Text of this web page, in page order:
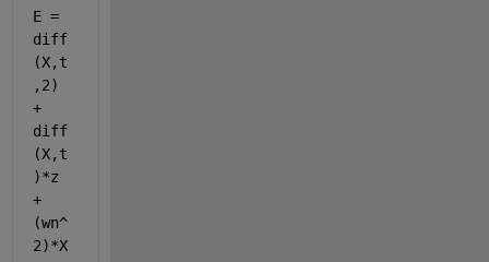
E =
diff
(X,t
,2)
+
diff
(X,t
)*z
+
(wn^
2)*X